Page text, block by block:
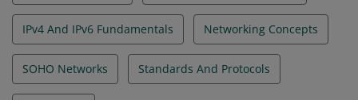
IPv4 And IPv6 Fundamentals Networking Concepts
SOHO Networks Standards And Protocols